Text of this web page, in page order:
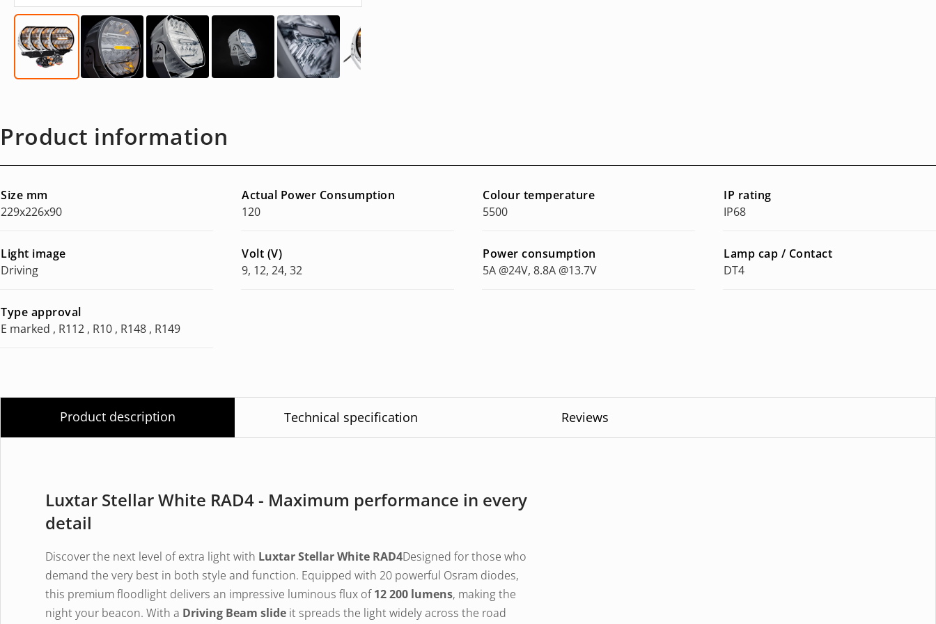
Product information
Size mm
229x226x90
Actual Power Consumption
120
Colour temperature
5500
IP rating
IP68
Light image
Driving
Volt (V)
9, 12, 24, 32
Power consumption
5A @24V, 8.8A @13.7V
Lamp cap / Contact
DT4
Type approval
E marked , R112 , R10 , R148 , R149
Product description Technical specification Reviews
Luxtar Stellar White RAD4 - Maximum performance in every
detail
Discover the next level of extra light with Luxtar Stellar White RAD4Designed for those who
demand the very best in both style and function. Equipped with 20 powerful Osram diodes,
this premium floodlight delivers an impressive luminous flux of12 200 lumens, making the
night your beacon. With a Driving Beam slide it spreads the light widely across the road